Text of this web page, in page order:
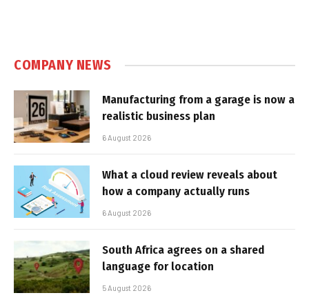
COMPANY NEWS
Manufacturing from a garage is now a
realistic business plan
6 August 2026
What a cloud review reveals about
how a company actually runs
6 August 2026
South Africa agrees on a shared
language for location
5 August 2026